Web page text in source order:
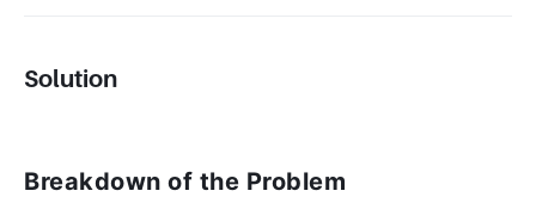
Solution
Breakdown of the Problem